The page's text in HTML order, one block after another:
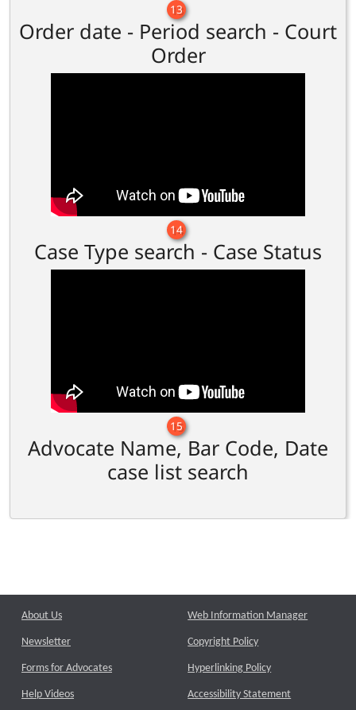
13
Order date - Period search - Court
Order
14
Case Type search - Case Status
15
Advocate Name, Bar Code, Date
case list search
About Us
Newsletter
Forms for Advocates
Help Videos
Web Information Manager
Copyright Policy
Hyperlinking Policy
Accessibility Statement